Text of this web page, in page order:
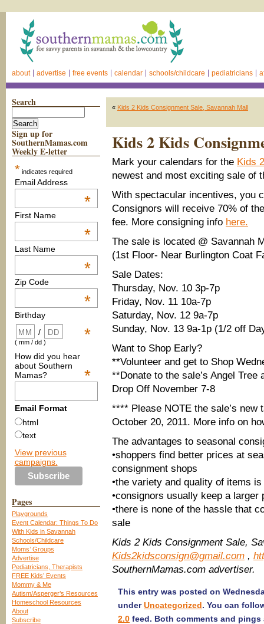
about advertise free events calendar schools/childcare pediatricians
Search
Sign up for
SouthernMamas.com
Weekly E-letter
* indicates required
Email Address
*
First Name
*
Last Name
*
Zip Code
*
Birthday
*
/
( mm / dd )
How did you hear
about Southern
Mamas?
*
Email Format
html
text
View previous
campaigns.
Pages
Playgrounds
Event Calendar: Things To Do
With Kids in Savannah
Schools/Childcare
Moms’ Groups
Advertise
Pediatricians, Therapists
FREE Kids’ Events
Mommy & Me
Autism/Asperger’s Resources
Homeschool Resources
About
Subscribe
« Kids 2 Kids Consignment Sale, Savannah Mall
Kids 2 Kids
Mark your calendars for the Kids
newest and most exciting sale of
With spectacular incentives, you
Consignors will receive 70% of
fee. More consigning info here.
The sale is located @ Savannah
(1st Floor- Near Burlington Coat
Sale Dates:
Thursday, Nov. 10 3p-7p
Friday, Nov. 11 10a-7p
Saturday, Nov. 12 9a-7p
Sunday, Nov. 13 9a-1p (1/2 off
Want to Shop Early?
**Volunteer and get to Shop
**Donate to the sale’s Angel
Drop Off November 7-8
**** Please NOTE the sale’s
October 20, 2011. More info on
The advantages to seasonal
•shoppers find better prices at
consignment shops
•the variety and quality of items
•consignors usually keep a
•there is none of the hassle that
sale
Kids 2 Kids Consignment Sale,
Kids2kidsconsign@gmail.com ,
SouthernMamas.com advertiser.
This entry was posted on
underUncategorized. You can
2.0 feed. Both comments and